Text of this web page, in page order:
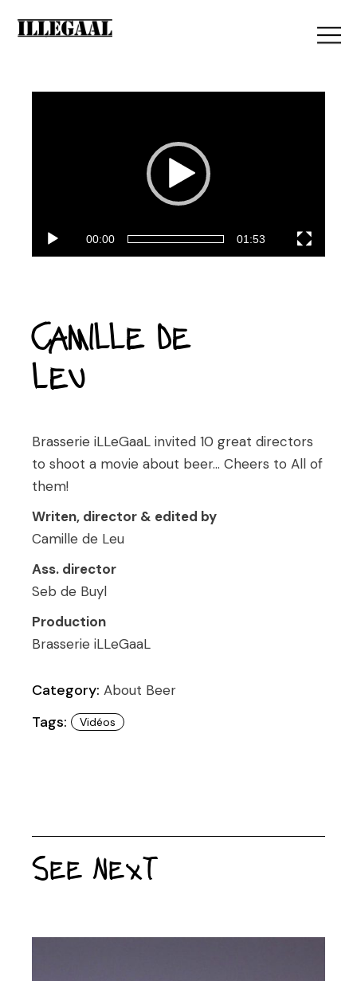
00:00 01:53
Camille de
Leu
Brasserie iLLeGaaL invited 10 great directors
to shoot a movie about beer… Cheers to All of
them!
Writen, director & edited by
Camille de Leu
Ass. director
Seb de Buyl
Production
Brasserie iLLeGaaL
Category: About Beer
Tags: Vidéos
See Next